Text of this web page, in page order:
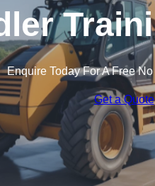
Enquire Today For A Free
Get a Quote